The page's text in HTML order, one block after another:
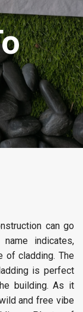
can go
indicates,
of cladding. The
is perfect
building. As it
and free vibe